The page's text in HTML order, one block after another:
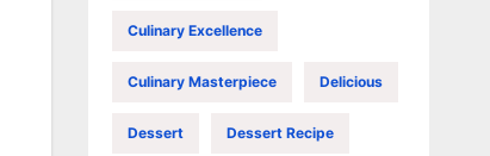
Culinary Excellence
Culinary Masterpiece Delicious
Dessert Dessert Recipe